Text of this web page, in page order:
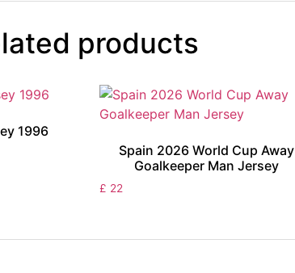
products
1996
Spain 2026 World Cup Away
Goalkeeper Man Jersey
£ 22